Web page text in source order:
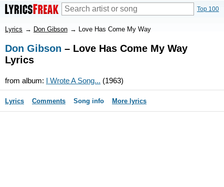
Top 100
Lyrics → Don Gibson → Love Has Come My Way
Don Gibson – Love Has Come My Way
Lyrics
from album: I Wrote A Song... (1963)
Lyrics Comments Song info More lyrics